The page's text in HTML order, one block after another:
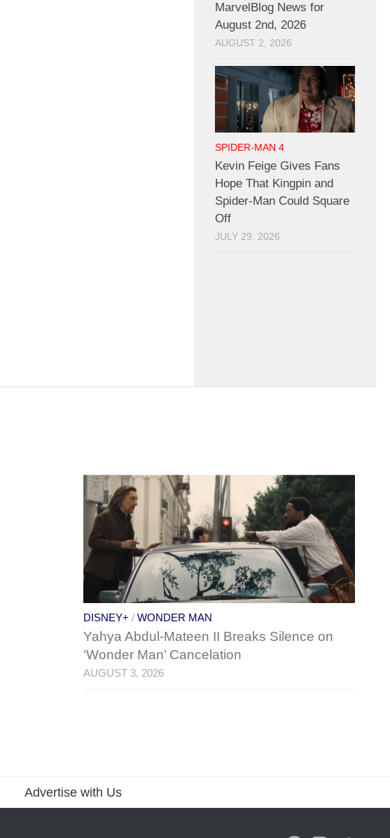
MarvelBlog News for
August 2nd, 2026
AUGUST 2, 2026
SPIDER-MAN 4
Kevin Feige Gives Fans
Hope That Kingpin and
Spider-Man Could Square
Off
JULY 29, 2026
DISNEY+ / WONDER MAN
Yahya Abdul-Mateen II Breaks Silence on
‘Wonder Man’ Cancelation
AUGUST 3, 2026
Advertise with Us